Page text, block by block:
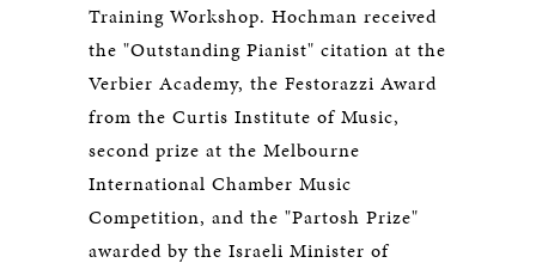
Training Workshop. Hochman received
the "Outstanding Pianist" citation at the
Verbier Academy, the Festorazzi Award
from the Curtis Institute of Music,
second prize at the Melbourne
International Chamber Music
Competition, and the "Partosh Prize"
awarded by the Israeli Minister of